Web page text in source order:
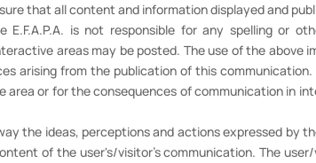
that all content and information displayed and
is not responsible for any spelling or
areas may be posted. The use of the above
arising from the publication of this communication.
or for the consequences of communication in
the ideas, perceptions and actions expressed by
of the user's/visitor's communication. The